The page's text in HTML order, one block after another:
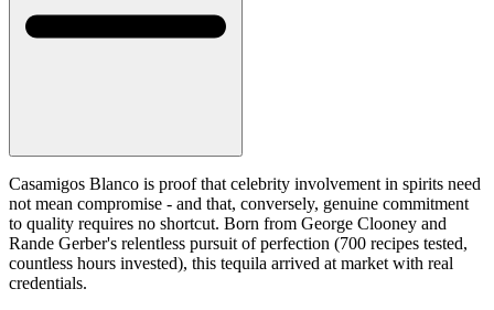
Casamigos Blanco is proof that celebrity involvement in spirits need
not mean compromise - and that, conversely, genuine commitment
to quality requires no shortcut. Born from George Clooney and
Rande Gerber's relentless pursuit of perfection (700 recipes tested,
countless hours invested), this tequila arrived at market with real
credentials.